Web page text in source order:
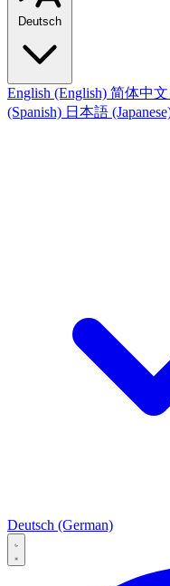
Deutsch
English (English) 简体中文
(Spanish) 日本語
Deutsch (German)